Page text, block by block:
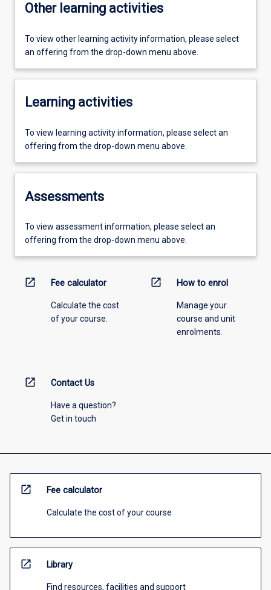
Other learning activities
To view other learning activity information, please select
an offering from the drop-down menu above.
Learning activities
To view learning activity information, please select an
offering from the drop-down menu above.
Assessments
To view assessment information, please select an
offering from the drop-down menu above.
open_in_new Fee calculator
Calculate the cost
of your course.
open_in_new How to enrol
Manage your
course and unit
enrolments.
open_in_new Contact Us
Have a question?
Get in touch
open_in_new Fee calculator
Calculate the cost of your course
open_in_new Library
Find resources, facilities and support